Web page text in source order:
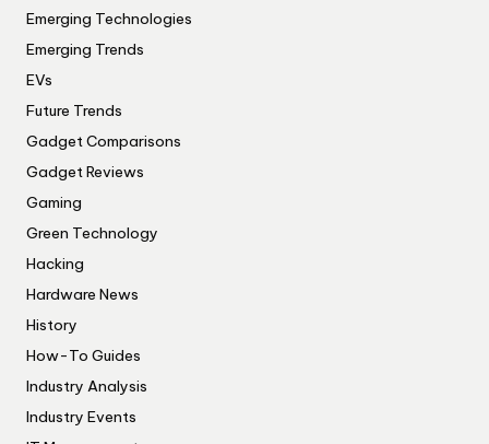
Emerging Technologies
Emerging Trends
EVs
Future Trends
Gadget Comparisons
Gadget Reviews
Gaming
Green Technology
Hacking
Hardware News
History
How-To Guides
Industry Analysis
Industry Events